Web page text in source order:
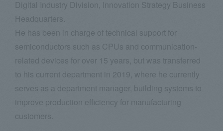
Digital Industry Division, Innovation Strategy Business
Headquarters.
He has been in charge of technical support for
semiconductors such as CPUs and communication-
related devices for over 15 years, but was transferred
to his current department in 2019, where he currently
serves as a department manager, building systems to
improve production efficiency for manufacturing
customers.